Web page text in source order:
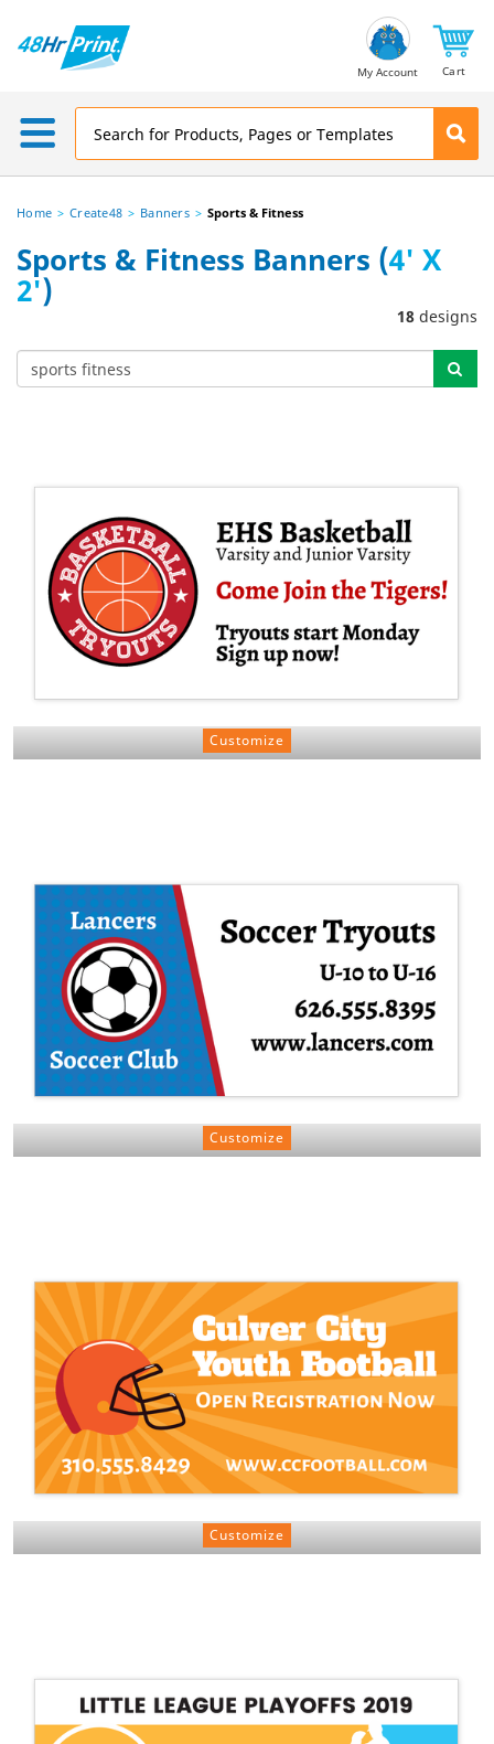
My Account Cart
Home Create48 Banners Sports & Fitness
Sports & Fitness Banners (4' X
2')
18 designs
Customize
Customize
Customize
Address